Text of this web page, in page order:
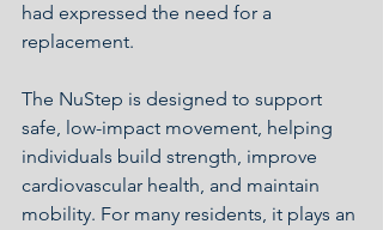
had expressed the need for a
replacement.
The NuStep is designed to support
safe, low-impact movement, helping
individuals build strength, improve
cardiovascular health, and maintain
mobility. For many residents, it plays an